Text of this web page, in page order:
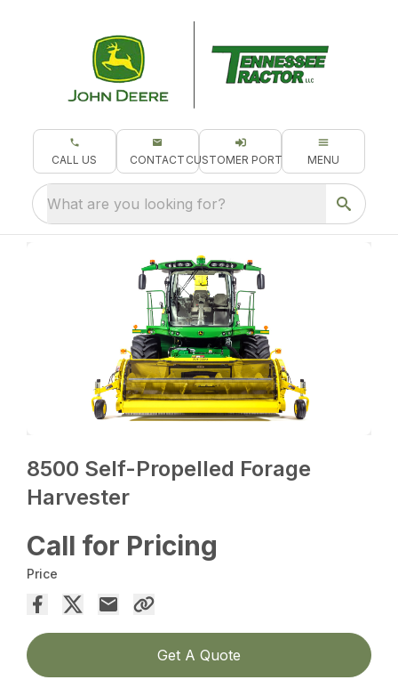
CALL US CONTACT CUSTOMER PORTAL MENU
What are you looking for?
8500 Self-Propelled Forage
Harvester
Call for Pricing
Price
Get A Quote